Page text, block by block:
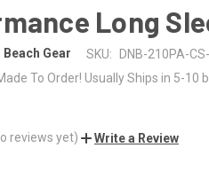
Long
Gear SKU:
DNB-210PA-CS-
To Order! Usually Ships in 5-10
reviews yet) Write a Review